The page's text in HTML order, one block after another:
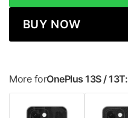
BUY NOW
More forOnePlus 13S / 13T: